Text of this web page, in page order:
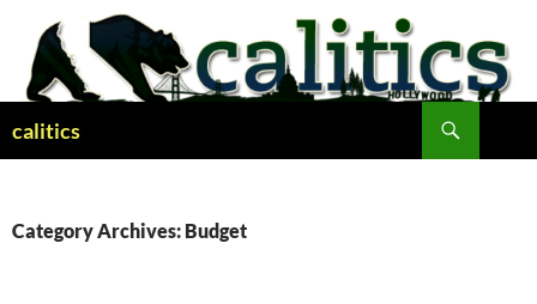
content
calitics
Category Archives: Budget